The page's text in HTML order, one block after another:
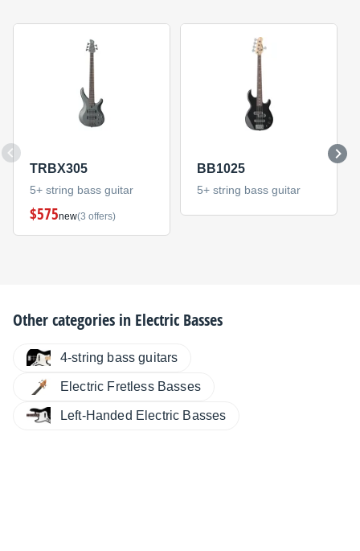
TRBX305
5+ string bass guitar
$575new(3 offers)
BB1025
5+ string bass guitar
Other categories in Electric Basses
4-string bass guitars
Electric Fretless Basses
Left-Handed Electric Basses